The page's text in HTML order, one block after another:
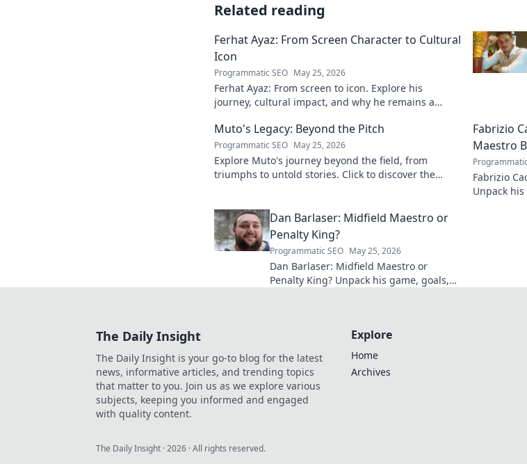
Related reading
Ferhat Ayaz: From Screen Character to Cultural
Icon
Programmatic SEO May 25, 2026
Ferhat Ayaz: From screen to icon. Explore his
journey, cultural impact, and why he remains a
Muto's Legacy: Beyond the Pitch
Programmatic SEO May 25, 2026
Explore Muto's journey beyond the field, from
triumphs to untold stories. Click to discover the
Fabrizio
Maestro
Fabrizio
Unpack
Dan Barlaser: Midfield Maestro or
Penalty King?
Programmatic SEO May 25, 2026
Dan Barlaser: Midfield Maestro or
Penalty King? Unpack his game, goals,
The Daily Insight
The Daily Insight is your go-to blog for the latest
news, informative articles, and trending topics
that matter to you. Join us as we explore various
subjects, keeping you informed and engaged
with quality content.
Explore
Home
Archives
The Daily Insight ·2026 · All rights reserved.